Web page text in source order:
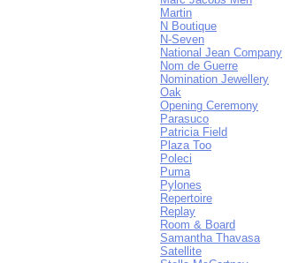
Martin
N Boutique
N-Seven
National Jean Company
Nom de Guerre
Nomination Jewellery
Oak
Opening Ceremony
Parasuco
Patricia Field
Plaza Too
Poleci
Puma
Pylones
Repertoire
Replay
Room & Board
Samantha Thavasa
Satellite